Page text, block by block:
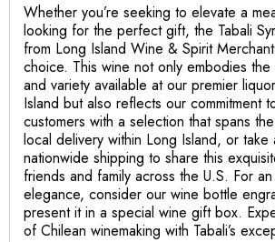
Whether you’re seeking to elevate a
looking for the perfect gift, the Tabali
from Long Island Wine & Spirit
choice. This wine not only embodies the
and variety available at our premier
Island but also reflects our commitment
customers with a selection that spans
local delivery within Long Island, or
nationwide shipping to share this
friends and family across the U.S. For
elegance, consider our wine bottle
present it in a special wine gift box.
of Chilean winemaking with Tabali’s